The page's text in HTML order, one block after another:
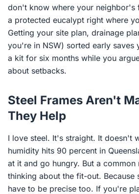
don't know where your neighbor's
a protected eucalypt right where
Getting your site plan, drainage
you're in NSW) sorted early saves
a kit for six months while you
about setbacks.
Steel Frames Aren't
They Help
I love steel. It's straight. It doesn't
humidity hits 90 percent in
at it and go hungry. But a common
thinking about the fit-out. Because
have to be precise too. If you're